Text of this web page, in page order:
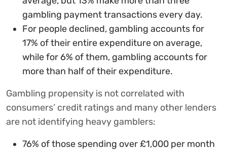
gambling payment transactions every day.
For people declined, gambling accounts for
17% of their entire expenditure on average,
while for 6% of them, gambling accounts for
more than half of their expenditure.
Gambling propensity is not correlated with
consumers’ credit ratings and many other lenders
are not identifying heavy gamblers:
76% of those spending over £1,000 per month